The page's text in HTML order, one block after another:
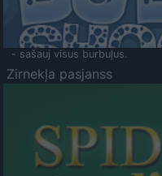
- sašauj visus burbuļus.
Zirnekļa pasjanss